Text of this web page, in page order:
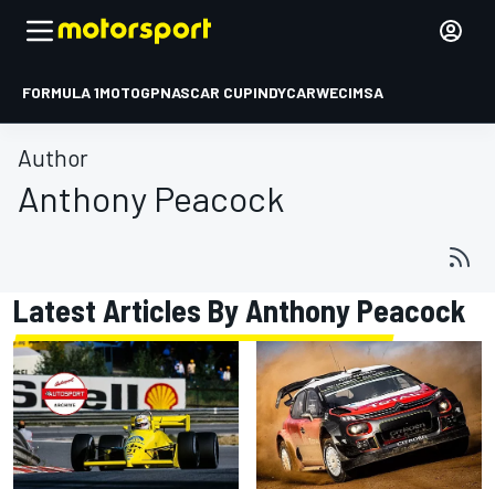
FORMULA 1MOTOGPNASCAR CUPINDYCARWECIMSA
Author
Anthony Peacock
Latest Articles By Anthony Peacock